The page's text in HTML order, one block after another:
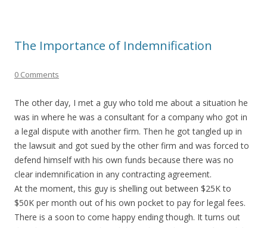
The Importance of Indemnification
0 Comments
The other day, I met a guy who told me about a situation he
was in where he was a consultant for a company who got in
a legal dispute with another firm. Then he got tangled up in
the lawsuit and got sued by the other firm and was forced to
defend himself with his own funds because there was no
clear indemnification in any contracting agreement.
At the moment, this guy is shelling out between $25K to
$50K per month out of his own pocket to pay for legal fees.
There is a soon to come happy ending though. It turns out